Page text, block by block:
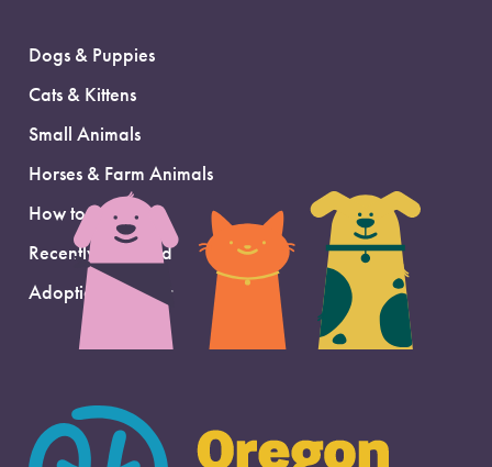
Dogs & Puppies
Cats & Kittens
Small Animals
Horses & Farm Animals
How to Adopt
Recently Adopted
Adoption Support